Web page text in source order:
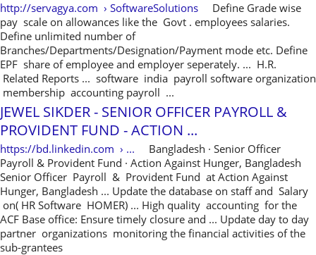
http://servagya.com › SoftwareSolutions
Define Grade wise
pay scale on allowances like the Govt . employees salaries.
Define unlimited number of
Branches/Departments/Designation/Payment mode etc. Define
EPF share of employee and employer seperately. ... H.R.
Related Reports ... software india payroll software organization
membership accounting payroll ...
JEWEL SIKDER - SENIOR OFFICER PAYROLL &
PROVIDENT FUND - ACTION ...
https://bd.linkedin.com › ...
Bangladesh · ‎Senior Officer
Payroll & Provident Fund · ‎Action Against Hunger, Bangladesh
Senior Officer Payroll & Provident Fund at Action Against
Hunger, Bangladesh ... Update the database on staff and Salary
on( HR Software HOMER) ... High quality accounting for the
ACF Base office: Ensure timely closure and ... Update day to day
partner organizations monitoring the financial activities of the
sub-grantees